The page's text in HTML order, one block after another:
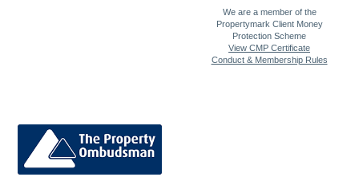
We are a member of the
Propertymark Client Money
Protection Scheme
View CMP Certificate
Conduct & Membership Rules